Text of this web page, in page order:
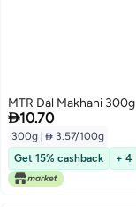
MTR Dal Makhani 300g
10.70
300g  3.57/100g
Get 15% cashback
+ 4